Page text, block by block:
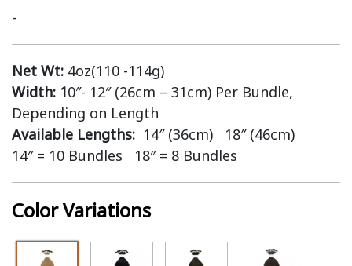
-
Net Wt: 4oz(110 -114g)
Width: 10″- 12″ (26cm – 31cm) Per Bundle,
Depending on Length
Available Lengths: 14″ (36cm) 18″ (46cm)
14″ = 10 Bundles 18″ = 8 Bundles
Color Variations